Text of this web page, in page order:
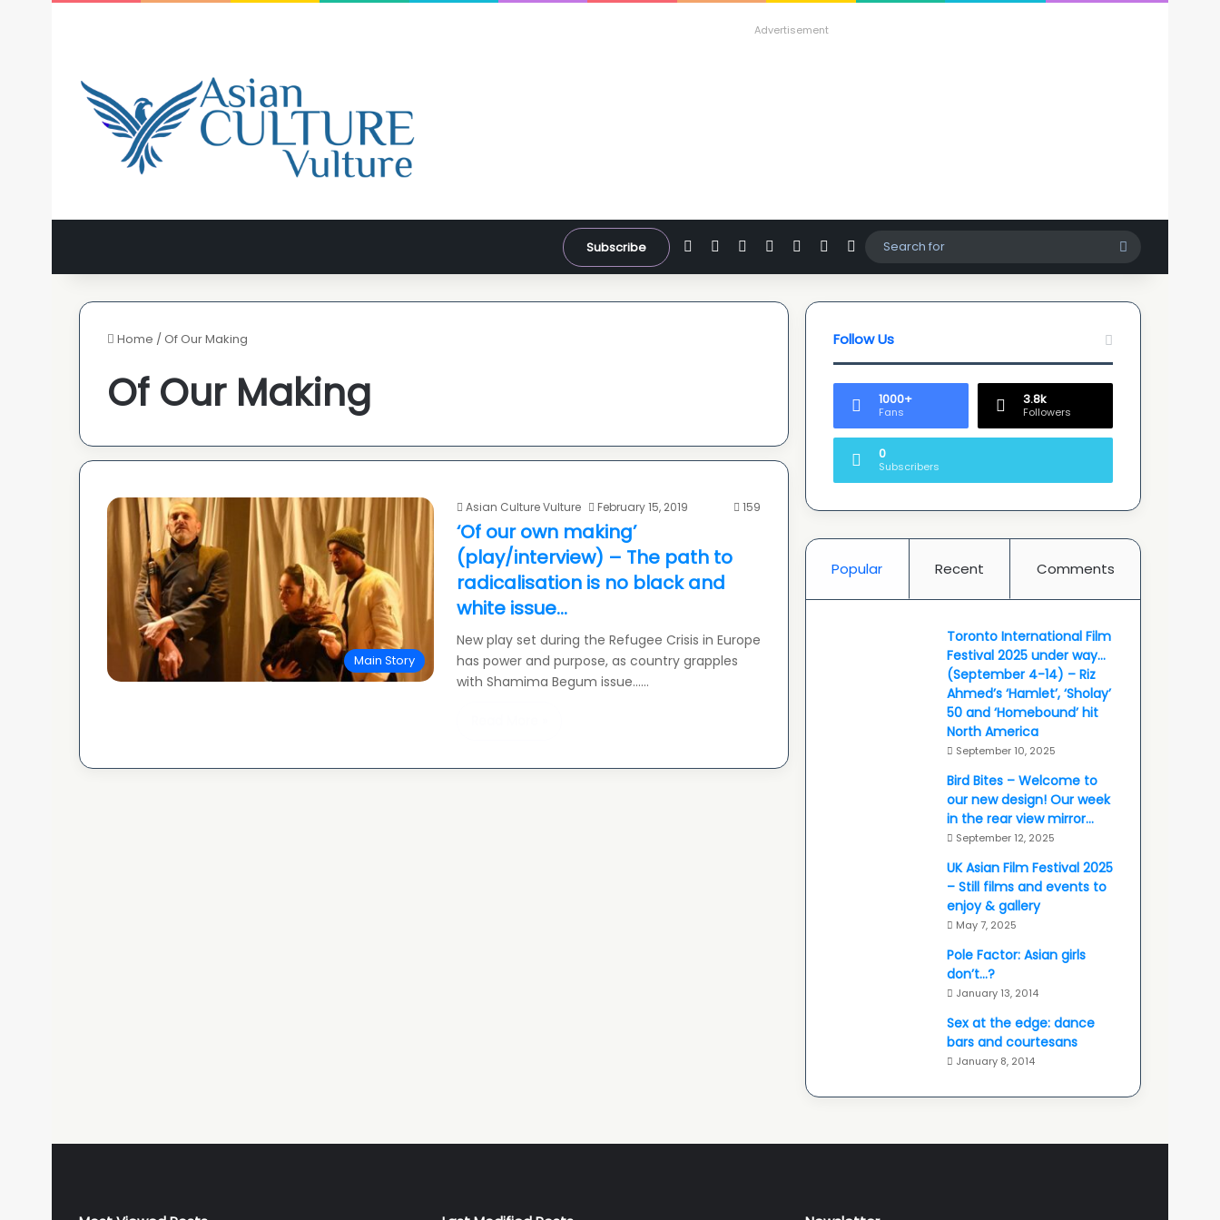
Advertisement
Subscribe FacebookYouTubeInstagram
WhatsApp
SidebarSwitch skin
for
Home /Of Our Making
Of Our Making
Main Story
Asian Culture Vulture February 15, 2019 159
‘Of our own making’
(play/interview) – The path to
radicalisation is no black and
white issue…
New play set during the Refugee Crisis in Europe
has power and purpose, as country grapples
with Shamima Begum issue……
Follow Us
1000+
Fans
3.8k
Followers
0
Subscribers
Popular Recent Comments
Toronto International Film
Festival 2025 under way…
(September 4-14) – Riz
Ahmed’s ‘Hamlet’, ‘Sholay’
50 and ‘Homebound’ hit
North America
September 10, 2025
Bird Bites – Welcome to
our new design! Our week
in the rear view mirror…
September 12, 2025
UK Asian Film Festival 2025
– Still films and events to
enjoy & gallery
May 7, 2025
Pole Factor: Asian girls
don’t…?
January 13, 2014
Sex at the edge: dance
bars and courtesans
January 8, 2014